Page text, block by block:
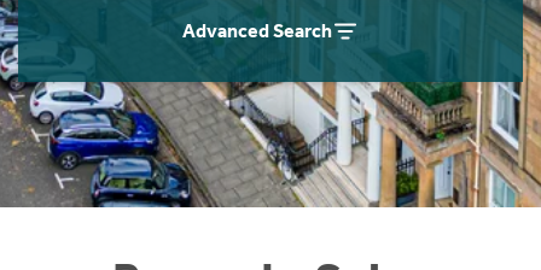
Advanced Search
Instant Rental Valuation
Students
Short Term Let Licence & Obligation Guide
Rettie Financial Services
Think Mortgages. Think Rettie.
Home Buying App
LBTT Calculator